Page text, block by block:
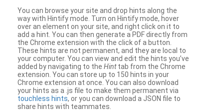
You can browse your site and drop hints along the
way with Hintify mode. Turn on Hintify mode, hover
over an element on your site, and right click on it to
add a hint. You can then generate a PDF directly from
the Chrome extension with the click of a button.
These hints are not permanent, and they are local to
your computer. You can view and edit the hints you’ve
added by navigating to the Hinttab from the Chrome
extension. You can store up to 150 hints in your
Chrome extension at once. You can also download
your hints as a .js file to make them permanent via
touchless hints, or you can download a JSON file to
share hints with teammates.